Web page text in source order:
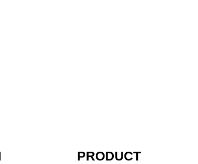
PRODUCT